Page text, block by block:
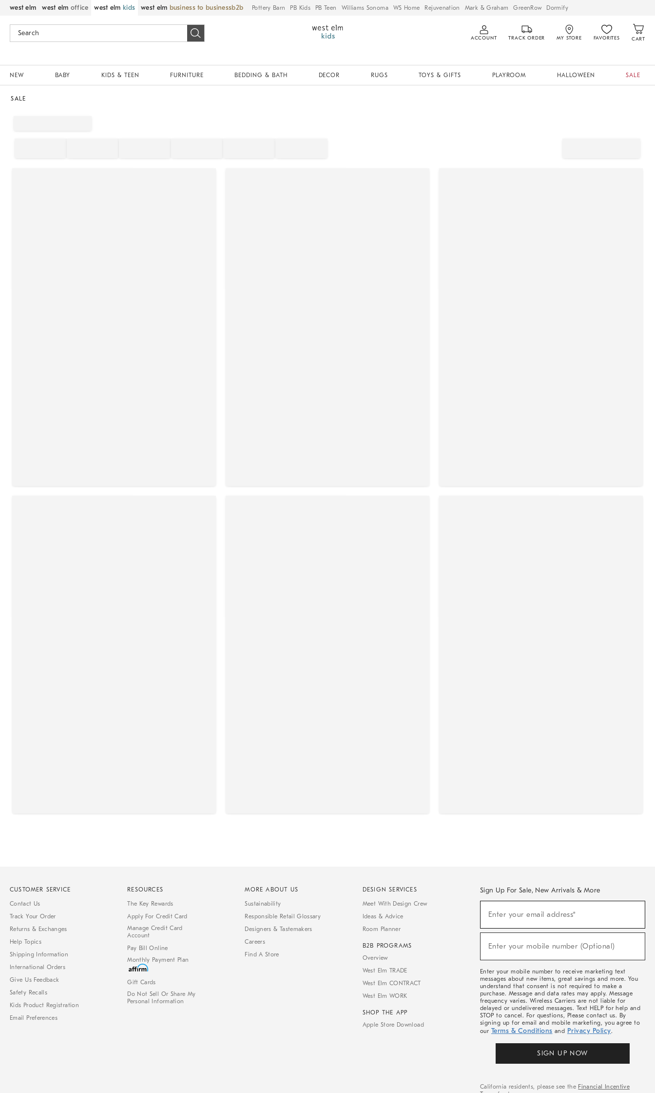
west elm west elm office west elm kids west elm business to business Pottery Barn PB Kids PB Teen Williams Sonoma WS Home Rejuvenation Mark & Graham GreenRow Dormify
ACCOUNT TRACK ORDER MY STORE FAVORITES CART
NEW BABY KIDS & TEEN FURNITURE BEDDING & BATH DECOR RUGS TOYS & GIFTS PLAYROOM HALLOWEEN SALE
SALE
CUSTOMER SERVICE
Contact Us
Track Your Order
Returns & Exchanges
Help Topics
Shipping Information
International Orders
Give Us Feedback
Safety Recalls
Kids Product Registration
Email Preferences
RESOURCES
The Key Rewards
Apply For Credit Card
Manage Credit Card
Account
Pay Bill Online
Monthly Payment Plan
Gift Cards
Do Not Sell Or Share My
Personal Information
MORE ABOUT US
Sustainability
Responsible Retail Glossary
Designers & Tastemakers
Careers
Find A Store
DESIGN SERVICES
Meet With Design Crew
Ideas & Advice
Room Planner
B2B PROGRAMS
Overview
West Elm TRADE
West Elm CONTRACT
West Elm WORK
SHOP THE APP
Apple Store Download
Sign Up For Sale, New Arrivals & More
Sale,
Arrivals
Enter your email address*
Enter your mobile number (Optional)
Enter your mobile number to receive marketing text
messages about new items, great savings and more. You
understand that consent is not required to make a
purchase. Message and data rates may apply. Message
frequency varies. Wireless Carriers are not liable for
delayed or undelivered messages. Text HELP for help and
STOP to cancel. For questions, Please contact us. By
signing up for email and mobile marketing, you agree to
our Terms & Conditions and Privacy Policy.
SIGN UP NOW
California residents, please see the Financial Incentive